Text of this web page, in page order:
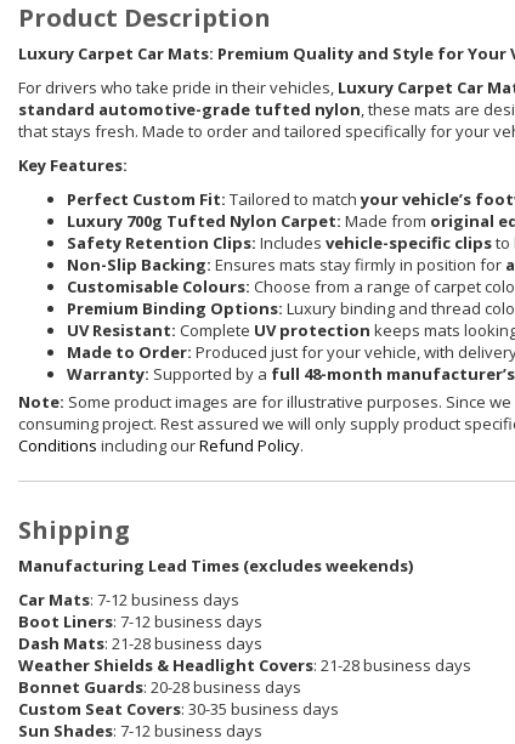
Product Description
Luxury Carpet Car Mats: Premium Quality and Style for Your
For drivers who take pride in their vehicles, Luxury Carpet Car
standard automotive-grade tufted nylon, these mats are
that stays fresh. Made to order and tailored specifically for your
Key Features:
Perfect Custom Fit: Tailored to matchyour vehicle’s
Luxury 700g Tufted Nylon Carpet: Made from original
Safety Retention Clips: Includes vehicle-specific clipsto
Non-Slip Backing: Ensures mats stay firmly in position for
Customisable Colours: Choose from a range of carpet
Premium Binding Options: Luxury binding and thread
UV Resistant: Complete UV protection keeps mats
Made to Order: Produced just for your vehicle, with
Warranty: Supported by a full 48-month
Note: Some product images are for illustrative purposes. Since
consuming project. Rest assured we will only supply product
Conditions including ourRefund Policy.
Shipping
Manufacturing Lead Times (excludes weekends)
Car Mats: 7-12 business days
Boot Liners: 7-12 business days
Dash Mats: 21-28 business days
Weather Shields & Headlight Covers: 21-28 business days
Bonnet Guards: 20-28 business days
Custom Seat Covers: 30-35 business days
Sun Shades: 7-12 business days